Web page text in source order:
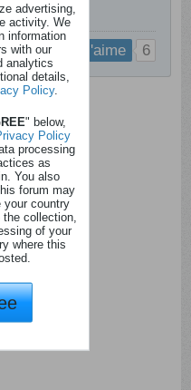
j'aime 6
advertising,
activity. We
information
with our
analytics
details,
Policy.
" below,
Policy
processing
as
You also
forum may
your country
collection,
of your
where this